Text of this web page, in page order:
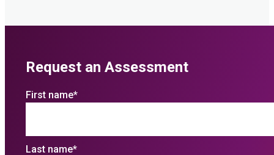
Request an Assessment
First name*
Last name*